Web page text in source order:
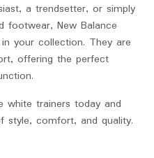
a trendsetter, or simply
footwear, New Balance
your collection. They are
offering the perfect
white trainers today and
style, comfort, and quality.